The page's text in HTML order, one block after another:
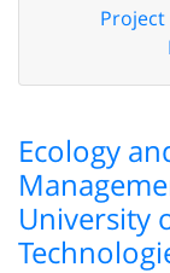
Ecology
University